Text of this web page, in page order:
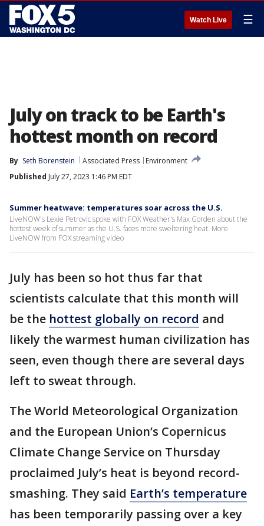
Watch Live ☰
July on track to be Earth's
hottest month on record
By Seth Borenstein Associated Press
Environment
Published July 27, 2023 1:46 PM EDT
Summer heatwave: temperatures soar across the U.S.
LiveNOW's Lexie Petrovic spoke with FOX Weather's Max Gorden about the
hottest week of summer as the U.S. faces more sweltering heat. More
LiveNOW from FOX streaming video
July has been so hot thus far that
scientists calculate that this month will
be the hottest globally on record and
likely the warmest human civilization has
seen, even though there are several days
left to sweat through.
The World Meteorological Organization
and the European Union’s Copernicus
Climate Change Service on Thursday
proclaimed July’s heat is beyond record-
smashing. They said Earth’s temperature
has been temporarily passing over a key